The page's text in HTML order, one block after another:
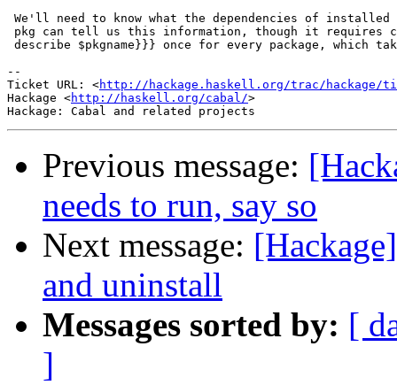
We'll need to know what the dependencies of installed
pkg can tell us this information, though it requires
describe $pkgname}}} once for every package, which
--
Ticket URL: <http://hackage.haskell.org/trac/hackage/
Hackage <http://haskell.org/cabal/>
Previous message:
needs to run, say so
Next message:
and uninstall
Messages sorted by: [
]